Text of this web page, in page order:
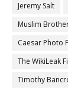
Jeremy Salt
Muslim
Caesar Photo
The WikiLeak
Timothy